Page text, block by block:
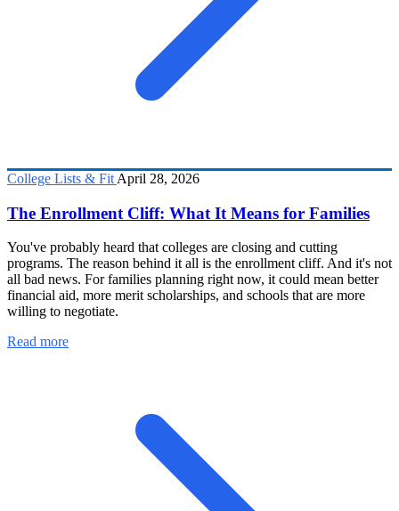
College Lists & Fit April 28, 2026
The Enrollment Cliff: What It Means for Families
You've probably heard that colleges are closing and cutting
programs. The reason behind it all is the enrollment cliff. And it's not
all bad news. For families planning right now, it could mean better
financial aid, more merit scholarships, and schools that are more
willing to negotiate.
Read more